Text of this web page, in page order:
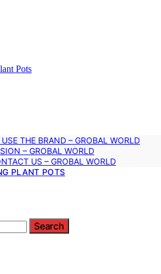
Pots
THE BRAND – GROBAL WORLD
– GROBAL WORLD
US – GROBAL WORLD
PLANT POTS
Search